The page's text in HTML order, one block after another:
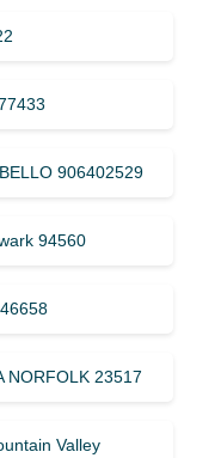
906402529
94560
NORFOLK 23517
Valley